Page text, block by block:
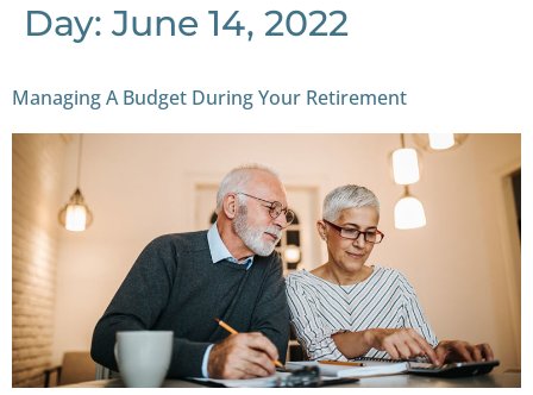
Day: June 14, 2022
Managing A Budget During Your Retirement